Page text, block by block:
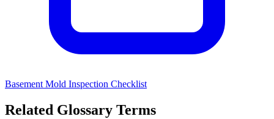
Basement Mold Inspection Checklist
Related Glossary Terms